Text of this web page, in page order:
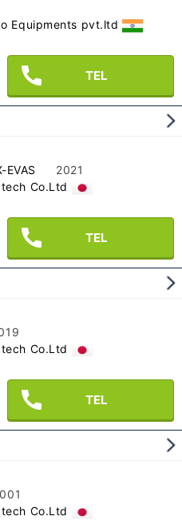
Equipments pvt.ltd
TEL
EVAS
2021
Co.Ltd
TEL
Co.Ltd
TEL
Co.Ltd